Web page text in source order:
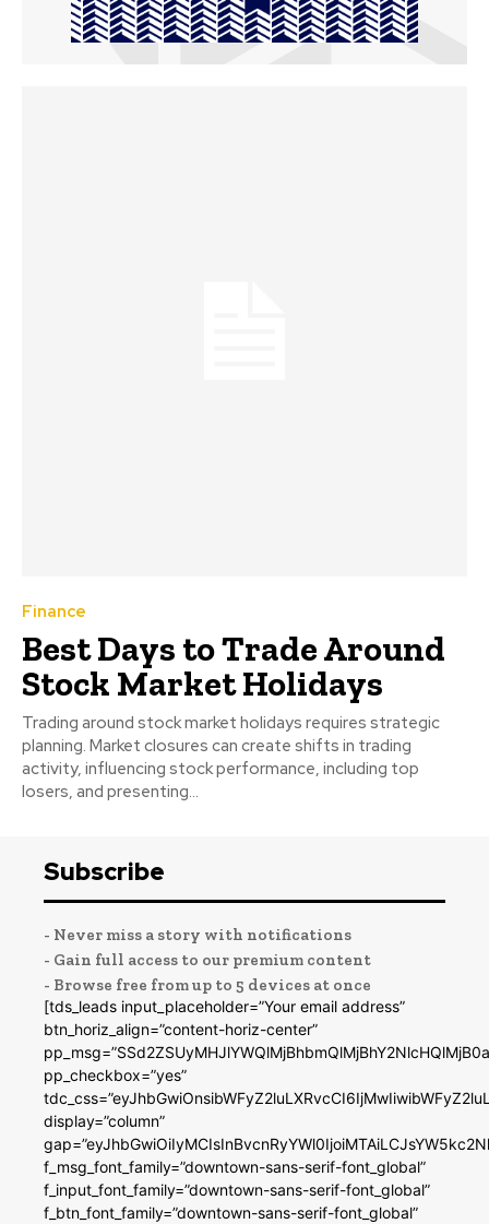
Finance
Best Days to Trade Around
Stock Market Holidays
Trading around stock market holidays requires strategic
planning. Market closures can create shifts in trading
activity, influencing stock performance, including top
losers, and presenting...
Subscribe
- Never miss a story with notifications
- Gain full access to our premium content
- Browse free from up to 5 devices at once
[tds_leads input_placeholder=”Your email address”
btn_horiz_align=”content-horiz-center”
pp_checkbox=”yes”
display=”column”
f_msg_font_family=”downtown-sans-serif-font_global”
f_input_font_family=”downtown-sans-serif-font_global”
f_btn_font_family=”downtown-sans-serif-font_global”